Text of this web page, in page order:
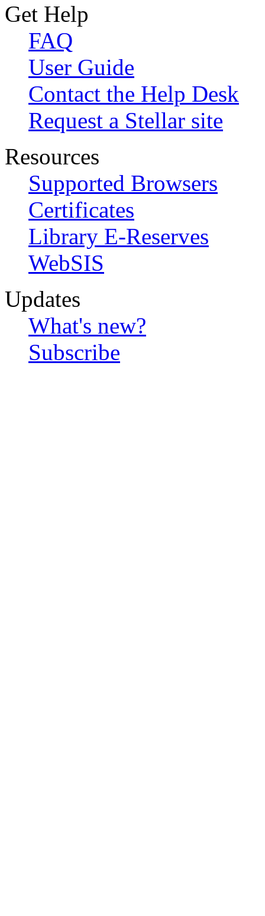
Get Help
FAQ
User Guide
Contact the Help Desk
Request a Stellar site
Resources
Supported Browsers
Certificates
Library E-Reserves
WebSIS
Updates
What's new?
Subscribe